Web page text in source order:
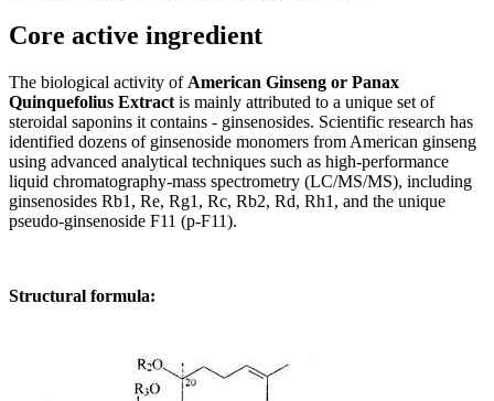
Core active ingredient
The biological activity of American Ginseng or Panax
Quinquefolius Extract is mainly attributed to a unique set of
steroidal saponins it contains - ginsenosides. Scientific research has
identified dozens of ginsenoside monomers from American ginseng
using advanced analytical techniques such as high-performance
liquid chromatography-mass spectrometry (LC/MS/MS), including
ginsenosides Rb1, Re, Rg1, Rc, Rb2, Rd, Rh1, and the unique
pseudo-ginsenoside F11 (p-F11).
Structural formula: